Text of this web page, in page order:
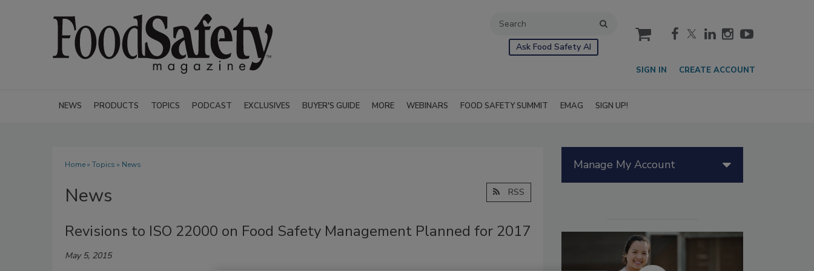
Ask Food Safety AI
cart
SIGN IN CREATE ACCOUNT
NEWS PRODUCTS TOPICS PODCAST EXCLUSIVES BUYER'S GUIDE MORE WEBINARS FOOD SAFETY SUMMIT EMAG SIGN UP!
Home» Topics » News
News RSS
Revisions to ISO 22000 on Food Safety Management Planned for 2017
May 5, 2015
Manage My Account